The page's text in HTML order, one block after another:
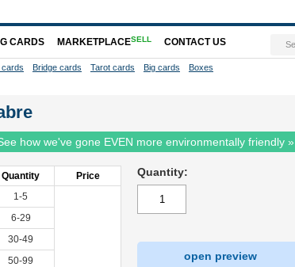
how we've gone EVEN more environmentally friendly »
Quantity
Price
1-5
6-29
30-49
50-99
Quantity:
open preview
CARDS MARKETPLACESELL CONTACT US
Bridge cards Tarot cards Big cards Boxes